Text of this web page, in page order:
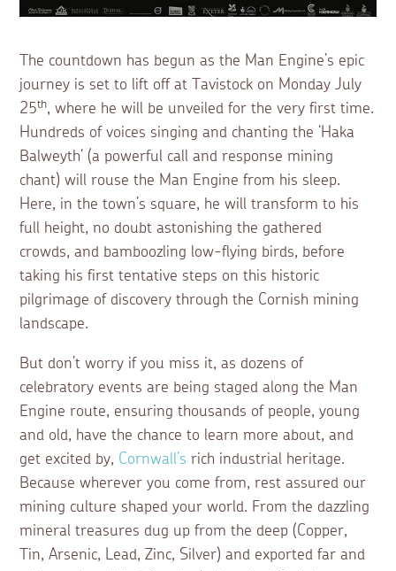
The countdown has begun as the Man Engine’s epic
journey is set to lift off at Tavistock on Monday July
25th, where he will be unveiled for the very first time.
Hundreds of voices singing and chanting the ‘Haka
Balweyth‘ (a powerful call and response mining
chant) will rouse the Man Engine from his sleep.
Here, in the town’s square, he will transform to his
full height, no doubt astonishing the gathered
crowds, and bamboozling low-flying birds, before
taking his first tentative steps on this historic
pilgrimage of discovery through the Cornish mining
landscape.
But don’t worry if you miss it, as dozens of
celebratory events are being staged along the Man
Engine route, ensuring thousands of people, young
and old, have the chance to learn more about, and
get excited by, Cornwall’s rich industrial heritage.
Because wherever you come from, rest assured our
mining culture shaped your world. From the dazzling
mineral treasures dug up from the deep (Copper,
Tin, Arsenic, Lead, Zinc, Silver) and exported far and